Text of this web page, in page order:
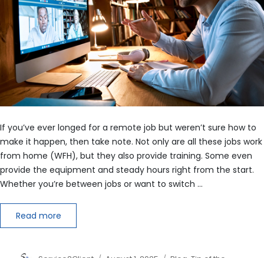
If you’ve ever longed for a remote job but weren’t sure how to
make it happen, then take note. Not only are all these jobs work
from home (WFH), but they also provide training. Some even
provide the equipment and steady hours right from the start.
Whether you’re between jobs or want to switch …
Read more